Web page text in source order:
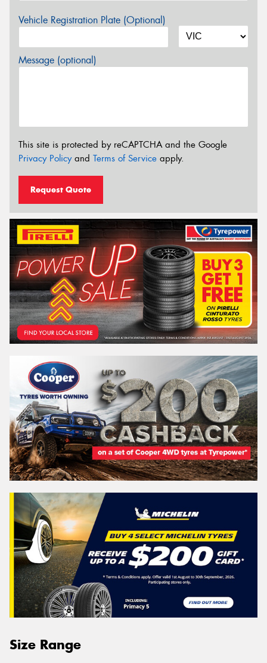
Vehicle Registration Plate (Optional)
Message (optional)
This site is protected by reCAPTCHA and the Google
Privacy Policyand Terms of Service apply.
Request Quote
Size Range